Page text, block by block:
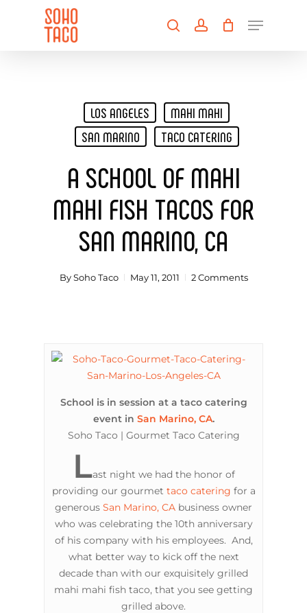
searchaccount
Menu
LOS ANGELES
MAHI MAHI
SAN MARINO
TACO CATERING
A SCHOOL OF MAHI
MAHI FISH TACOS FOR
SAN MARINO, CA
By Soho Taco May 11, 2011 2 Comments
School is in session at a taco catering
event in San Marino, CA.
Soho Taco | Gourmet Taco Catering
Last night we had the honor of
providing our gourmet taco catering for a
generous San Marino, CA business owner
who was celebrating the 10th anniversary
of his company with his employees. And,
what better way to kick off the next
decade than with our exquisitely grilled
mahi mahi fish taco, that you see getting
grilled above.